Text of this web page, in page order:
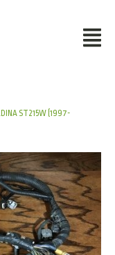
ST215W (1997-